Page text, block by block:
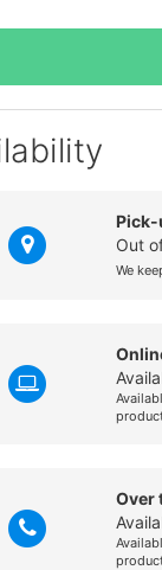
Pick-
Out
We
Over